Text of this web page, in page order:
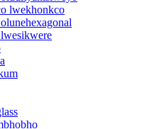
lwekhonkco